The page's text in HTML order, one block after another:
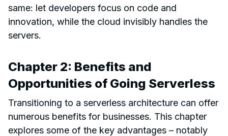
same: let developers focus on code and
innovation, while the cloud invisibly handles the
servers.
Chapter 2: Benefits and
Opportunities of Going Serverless
Transitioning to a serverless architecture can offer
numerous benefits for businesses. This chapter
explores some of the key advantages – notably